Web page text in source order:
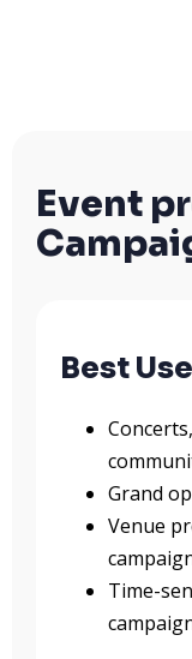
Event
Best
Grand
Venue
Time-